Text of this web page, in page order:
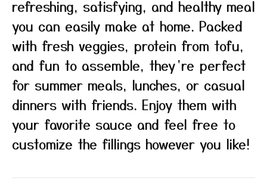
refreshing, satisfying, and healthy meal
you can easily make at home. Packed
with fresh veggies, protein from tofu,
and fun to assemble, they’re perfect
for summer meals, lunches, or casual
dinners with friends. Enjoy them with
your favorite sauce and feel free to
customize the fillings however you like!